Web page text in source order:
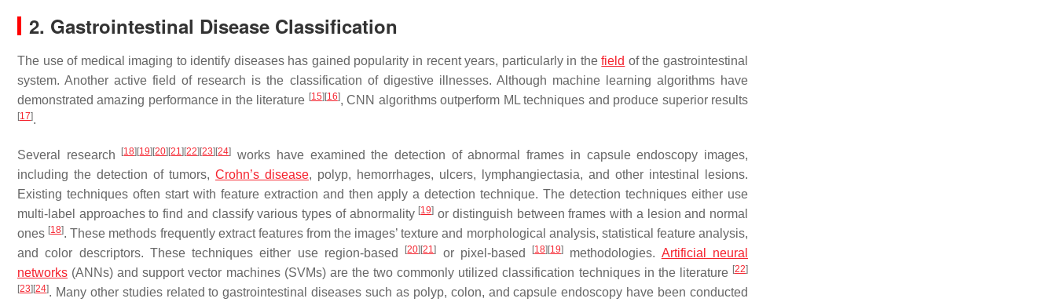
2. Gastrointestinal Disease Classification
The use of medical imaging to identify diseases has gained popularity in recent years, particularly in thefield of the gastrointestinal
system. Another active field of research is the classification of digestive illnesses. Although machine learning algorithms have
demonstrated amazing performance in the literature [15] [16], CNN algorithms outperform ML techniques and produce superior results
[17].
Several research [18] [19] [20] [21] [22] [23] [24]
works have examined the detection of abnormal frames in capsule endoscopy images,
including the detection of tumors, Crohn’s disease, polyp, hemorrhages, ulcers, lymphangiectasia, and other intestinal lesions.
Existing techniques often start with feature extraction and then apply a detection technique. The detection techniques either use
multi-label approaches to find and classify various types of abnormality [19] or distinguish between frames with a lesion and normal
ones [18]. These methods frequently extract features from the images’ texture and morphological analysis, statistical feature analysis,
and color descriptors. These techniques either use region-based
[20] [21] or pixel-based [18] [19] methodologies. Artificial neural
networks (ANNs) and support vector machines (SVMs) are the two commonly utilized classification techniques in the literature [22]
[23] [24]. Many other studies related to gastrointestinal diseases such as polyp, colon, and capsule endoscopy have been conducted